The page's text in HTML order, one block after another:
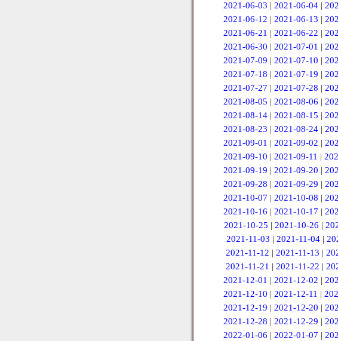
2021-06-03 | 2021-06-04 |
2021-06-12 | 2021-06-13 |
2021-06-21 | 2021-06-22 |
2021-06-30 | 2021-07-01 |
2021-07-09 | 2021-07-10 |
2021-07-18 | 2021-07-19 |
2021-07-27 | 2021-07-28 |
2021-08-05 | 2021-08-06 |
2021-08-14| 2021-08-15 |
2021-08-23 | 2021-08-24|
2021-09-01 | 2021-09-02 |
2021-09-10 | 2021-09-11 |
2021-09-19 | 2021-09-20 |
2021-09-28 | 2021-09-29 |
2021-10-07 | 2021-10-08 |
2021-10-16 | 2021-10-17 |
2021-10-25 | 2021-10-26 |
2021-11-03 | 2021-11-04|
2021-11-12 | 2021-11-13 |
2021-11-21 | 2021-11-22 |
2021-12-01 | 2021-12-02 |
2021-12-10 | 2021-12-11 |
2021-12-19 | 2021-12-20 |
2021-12-28 | 2021-12-29 |
2022-01-06 | 2022-01-07 |